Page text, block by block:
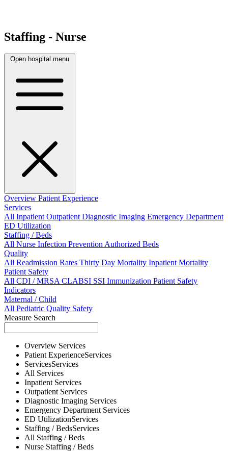
Staffing - Nurse
Open hospital menu
Overview Patient Experience
Services
All InpatientOutpatientDiagnostic Imaging Emergency Department
ED Utilization
Staffing / Beds
All Nurse Infection PreventionAuthorized Beds
Quality
All Readmission Rates Thirty Day Mortality Inpatient Mortality
Patient Safety
All CDI / MRSACLABSI SSI Immunization Patient Safety
Indicators
Maternal / Child
All Pediatric Quality Safety
Measure Search
Overview Services
Patient ExperienceServices
ServicesServices
All Services
Inpatient Services
Outpatient Services
Diagnostic Imaging Services
Emergency Department Services
ED UtilizationServices
Staffing / BedsServices
All Staffing / Beds
Nurse Staffing / Beds